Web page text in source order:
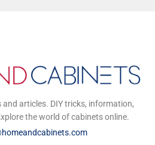
articles. DIY tricks, information,
the world of cabinets online.